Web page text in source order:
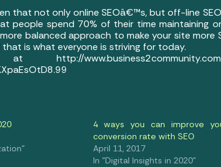
that not only online SEOâ€™s, but off-line
people spend 70% of their time maintaining
balanced approach to make your site
is what everyone is striving for today.
www.business2community.com/seo/
4 ways you can improve
conversion rate with SEO
April 11, 2017
In "Digital Insights in 2020"